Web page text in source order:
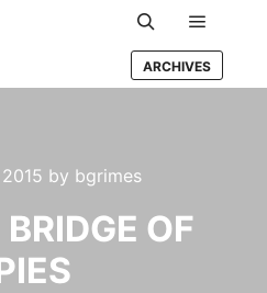
Search Main
ARCHIVES
by bgrimes
OF